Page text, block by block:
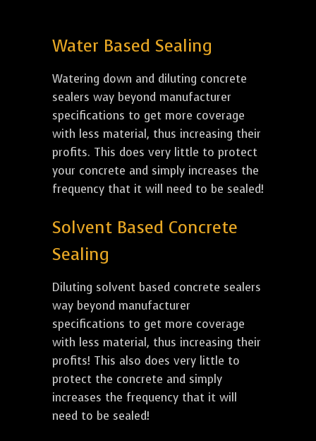
Water Based Sealing
Watering down and diluting concrete
sealers way beyond manufacturer
specifications to get more coverage
with less material, thus increasing their
profits. This does very little to protect
your concrete and simply increases the
frequency that it will need to be sealed!
Solvent Based Concrete
Sealing
Diluting solvent based concrete sealers
way beyond manufacturer
specifications to get more coverage
with less material, thus increasing their
profits! This also does very little to
protect the concrete and simply
increases the frequency that it will
need to be sealed!